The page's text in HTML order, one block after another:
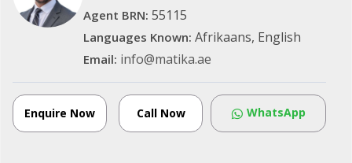
Agent BRN:55115
Languages Known:Afrikaans, English
Email: info@matika.ae
Enquire Now Call Now WhatsApp